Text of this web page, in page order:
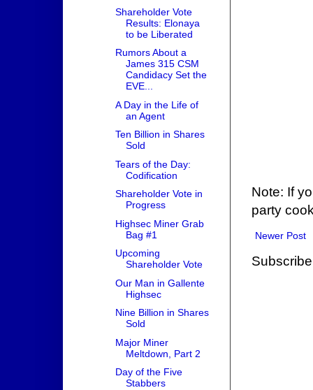
Note: If
party
Newer Post
Shareholder Vote
Results: Elonaya
to be Liberated
Rumors About a
James 315 CSM
Candidacy Set the
EVE...
A Day in the Life of
an Agent
Ten Billion in Shares
Sold
Tears of the Day:
Codification
Shareholder Vote in
Progress
Highsec Miner Grab
Bag #1
Upcoming
Shareholder Vote
Our Man in Gallente
Highsec
Nine Billion in Shares
Sold
Major Miner
Meltdown, Part 2
Day of the Five
Stabbers